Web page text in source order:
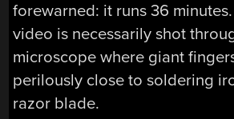
forewarned: it runs 36
video is necessarily shot
microscope where giant
perilously close to soldering
razor blade.